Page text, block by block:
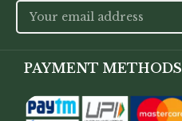
PAYMENT METHODS